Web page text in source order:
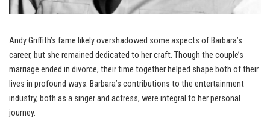
Andy Griffith’s fame likely overshadowed some aspects of Barbara’s
career, but she remained dedicated to her craft. Though the couple’s
marriage ended in divorce, their time together helped shape both of their
lives in profound ways. Barbara’s contributions to the entertainment
industry, both as a singer and actress, were integral to her personal
journey.